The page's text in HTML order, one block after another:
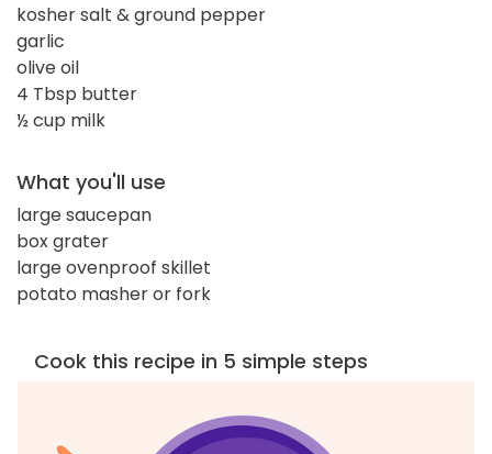
kosher salt & ground pepper
garlic
olive oil
4 Tbsp butter
½ cup milk
What you'll use
large saucepan
box grater
large ovenproof skillet
potato masher or fork
Cook this recipe in 5 simple steps